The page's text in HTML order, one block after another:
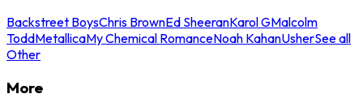
Backstreet BoysChris BrownEd SheeranKarol GMalcolm
ToddMetallicaMy Chemical RomanceNoah KahanUsherSee all
Other
More